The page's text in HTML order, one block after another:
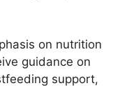
on nutrition
guidance on
support,